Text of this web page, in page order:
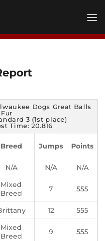
Dogs Great Balls
3 (1st place)
Time: 20.816
Breed Jumps Points
N/A N/A N/A
Mixed
Breed
7 555
12 555
Mixed
Breed
9 555